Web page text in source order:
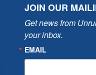
JOIN OUR
Get news from
your inbox.
EMAIL